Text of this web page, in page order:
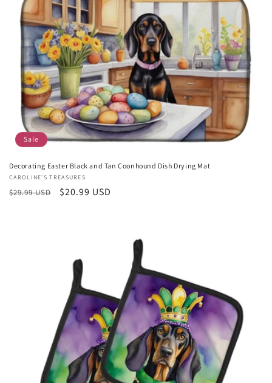
Sale
Decorating Easter Black and Tan Coonhound Dish Drying Mat
Vendor:
CAROLINE'S TREASURES
Regular
$29.99 USD
Sale
$20.99 USD